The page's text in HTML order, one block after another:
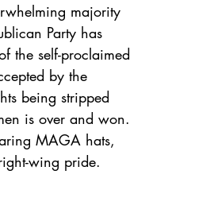
majority
Party has
the self-proclaimed
by the
being stripped
is over and won.
MAGA hats,
wing pride.